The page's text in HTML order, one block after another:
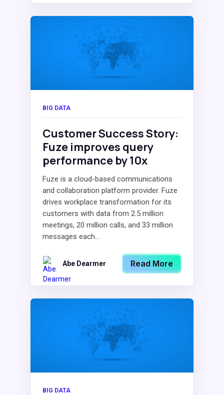
BIG DATA
Customer Success Story:
Fuze improves query
performance by 10x
Fuze is a cloud-based communications
and collaboration platform provider. Fuze
drives workplace transformation for its
customers with data from 2.5 million
meetings, 20 million calls, and 33 million
messages each...
Abe Dearmer Read More
BIG DATA